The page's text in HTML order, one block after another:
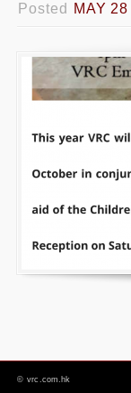
Posted MAY
©vrc.com.hk